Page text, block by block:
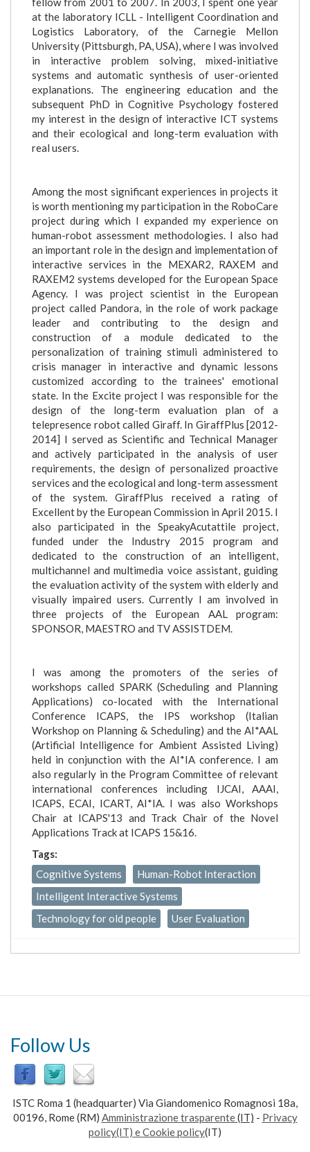
at the laboratory ICLL - Intelligent Coordination and
Logistics Laboratory, of the Carnegie Mellon
University (Pittsburgh, PA, USA), where I was involved
in interactive problem solving, mixed-initiative
systems and automatic synthesis of user-oriented
explanations. The engineering education and the
subsequent PhD in Cognitive Psychology fostered
my interest in the design of interactive ICT systems
and their ecological and long-term evaluation with
real users.
Among the most significant experiences in projects it
is worth mentioning my participation in the RoboCare
project during which I expanded my experience on
human-robot assessment methodologies. I also had
an important role in the design and implementation of
interactive services in the MEXAR2, RAXEM and
RAXEM2 systems developed for the European Space
Agency. I was project scientist in the European
project called Pandora, in the role of work package
leader and contributing to the design and
construction of a module dedicated to the
personalization of training stimuli administered to
crisis manager in interactive and dynamic lessons
customized according to the trainees' emotional
state. In the Excite project I was responsible for the
design of the long-term evaluation plan of a
telepresence robot called Giraff. In GiraffPlus [2012-
2014] I served as Scientific and Technical Manager
and actively participated in the analysis of user
requirements, the design of personalized proactive
services and the ecological and long-term assessment
of the system. GiraffPlus received a rating of
Excellent by the European Commission in April 2015. I
also participated in the SpeakyAcutattile project,
funded under the Industry 2015 program and
dedicated to the construction of an intelligent,
multichannel and multimedia voice assistant, guiding
the evaluation activity of the system with elderly and
visually impaired users. Currently I am involved in
three projects of the European AAL program:
SPONSOR, MAESTRO and TV ASSISTDEM.
I was among the promoters of the series of
workshops called SPARK (Scheduling and Planning
Applications) co-located with the International
Conference ICAPS, the IPS workshop (Italian
Workshop on Planning & Scheduling) and the AI*AAL
(Artificial Intelligence for Ambient Assisted Living)
held in conjunction with the AI*IA conference. I am
also regularly in the Program Committee of relevant
international conferences including IJCAI, AAAI,
ICAPS, ECAI, ICART, AI*IA. I was also Workshops
Chair at ICAPS'13 and Track Chair of the Novel
Applications Track at ICAPS 15&16.
Tags:
Cognitive Systems
Human-Robot Interaction
Intelligent Interactive Systems
Technology for old people
User Evaluation
Follow Us
ISTC Roma 1 (headquarter) Via Giandomenico Romagnosi 18a,
00196, Rome (RM) Amministrazione trasparente(IT) - Privacy
policy(IT) e Cookie policy(IT)